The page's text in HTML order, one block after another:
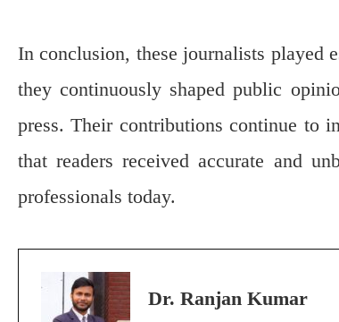
In conclusion, these journalists played
they continuously shaped public
press. Their contributions continue to
that readers received accurate and
professionals today.
Dr. Ranjan Kumar